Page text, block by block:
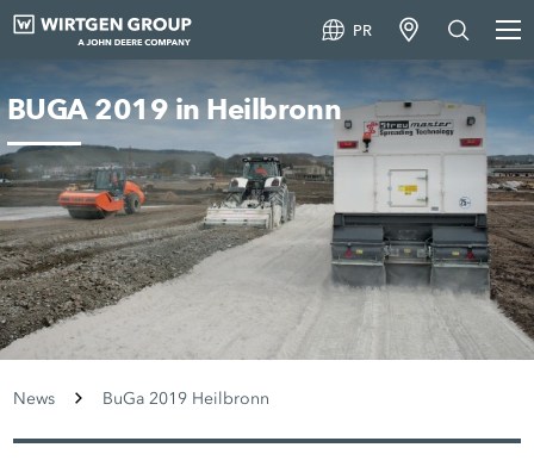
PR
BUGA 2019 in Heilbronn
News BuGa 2019 Heilbronn